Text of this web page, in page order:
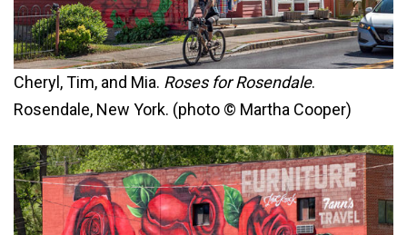
Cheryl, Tim, and Mia. Roses for Rosendale.
Rosendale, New York. (photo © Martha Cooper)